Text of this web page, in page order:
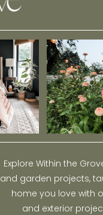
Explore Within the
and garden projects,
home you love with
and exterior